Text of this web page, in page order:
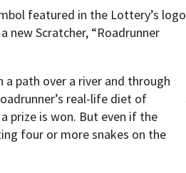
featured in the Lottery’s logo
new Scratcher, “Roadrunner
path over a river and through
real-life diet of
prize is won. But even if the
four or more snakes on the